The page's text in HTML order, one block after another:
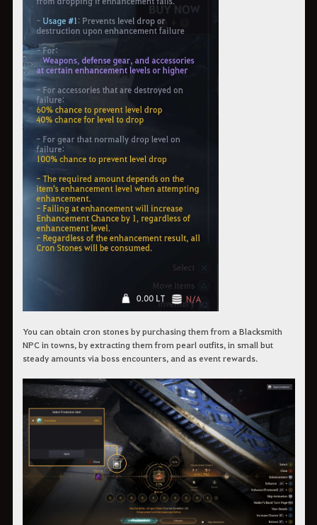
You can obtain cron stones by purchasing them from a Blacksmith
NPC in towns, by extracting them from pearl outfits, in small but
steady amounts via boss encounters, and as event rewards.